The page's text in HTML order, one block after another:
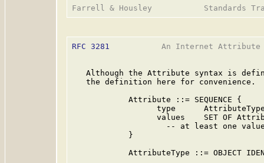
RFC 3281
An Internet
Although the Attribute syntax is
   the definition here for convenience.
            Attribute ::= SEQUENCE {
type
values    SET OF
-- at least one
            }
AttributeType ::= OBJECT